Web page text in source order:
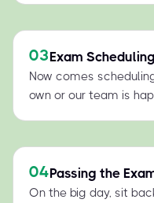
03Exam Scheduling
Now comes
own or our team is
04Passing the
On the big day, sit